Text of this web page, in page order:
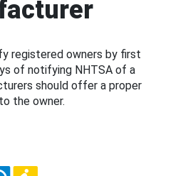
registered owners by first
of notifying NHTSA of a
should offer a proper
the owner.